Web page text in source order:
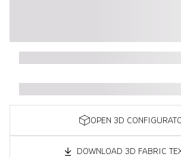
OPEN 3D
DOWNLOAD 3D FABRIC